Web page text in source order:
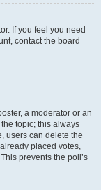
If you feel you need
contact the board
a moderator or an
topic; this always
users can delete the
placed votes,
prevents the poll’s